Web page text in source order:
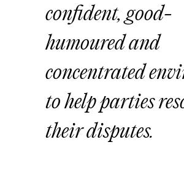
confident, good-
humoured and
concentrated
to help parties
their disputes.